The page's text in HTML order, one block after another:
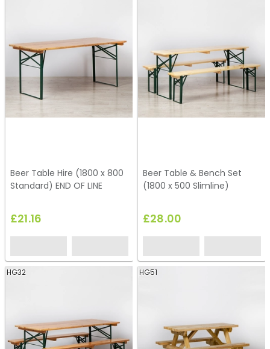
Beer Table Hire (1800 x 800
Standard) END OF LINE
£21.16
Beer Table & Bench Set
(1800 x 500 Slimline)
£28.00
HG32 HG51